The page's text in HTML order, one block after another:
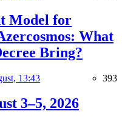
Model for
What
Bring?
13:43 393
3–5, 2026